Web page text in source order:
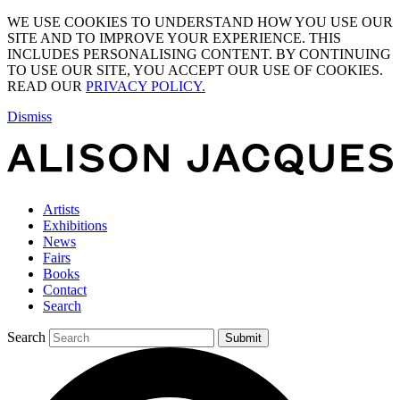
WE USE COOKIES TO UNDERSTAND HOW YOU USE OUR
SITE AND TO IMPROVE YOUR EXPERIENCE. THIS
INCLUDES PERSONALISING CONTENT. BY CONTINUING
TO USE OUR SITE, YOU ACCEPT OUR USE OF COOKIES.
READ OUR PRIVACY POLICY.
Dismiss
Artists
Exhibitions
News
Fairs
Books
Contact
Search
Search